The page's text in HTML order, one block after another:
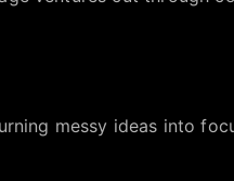
messy ideas into